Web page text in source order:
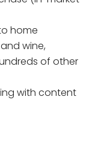
home
wine,
of other
with content